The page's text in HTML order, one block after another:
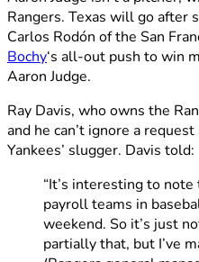
Rangers. Texas will go
Carlos Rodón of the San
Bochy‘s all-out push to win
Aaron Judge.
Ray Davis, who owns the
and he can’t ignore a
Yankees’ slugger. Davis told:
“It’s interesting to
payroll teams in
weekend. So it’s just
partially that, but I’ve